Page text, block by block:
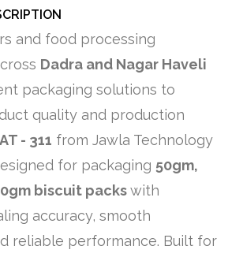
and food processing
Dadra and Nagar Haveli
packaging solutions to
quality and production
- 311 from Jawla Technology
for packaging 50gm,
biscuit packswith
accuracy, smooth
reliable performance. Built for